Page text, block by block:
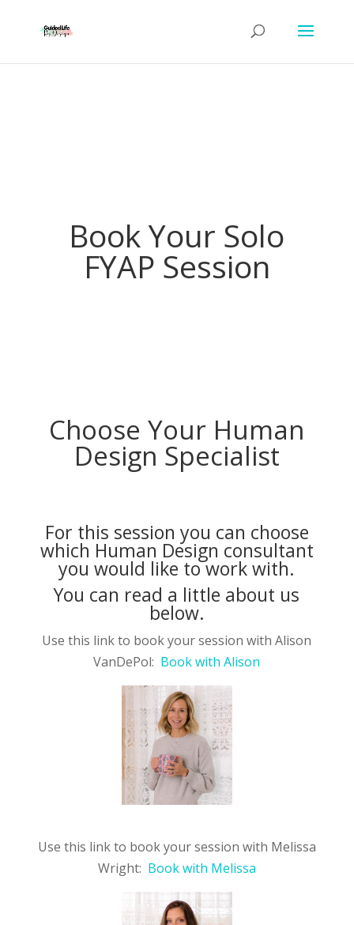
Book Your Solo
FYAP Session
Choose Your Human
Design Specialist
For this session you can choose
which Human Design consultant
you would like to work with.
You can read a little about us
below.
Use this link to book your session with Alison
VanDePol: Book with Alison
Use this link to book your session with Melissa
Wright: Book with Melissa